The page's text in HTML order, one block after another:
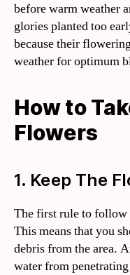
before warm weather
glories planted too
because their
weather for optimum
How to
Flowers
1. Keep The
The first rule to follow
This means that you
debris from the area.
water from